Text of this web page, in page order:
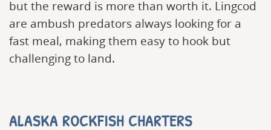
but the reward is more than worth it. Lingcod
are ambush predators always looking for a
fast meal, making them easy to hook but
challenging to land.
ALASKA ROCKFISH CHARTERS